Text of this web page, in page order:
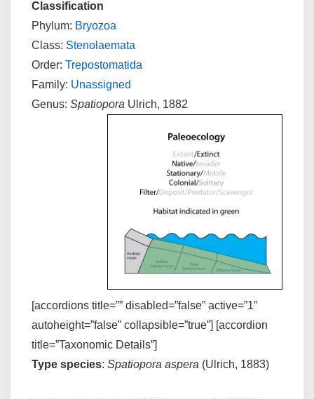
Classification
Phylum: Bryozoa
Class: Stenolaemata
Order: Trepostomatida
Family: Unassigned
Genus: Spatiopora Ulrich, 1882
[accordions title=”” disabled=”false” active=”1″
autoheight=”false” collapsible=”true”] [accordion
title=”Taxonomic Details”]
Type species: Spatiopora aspera (Ulrich, 1883)